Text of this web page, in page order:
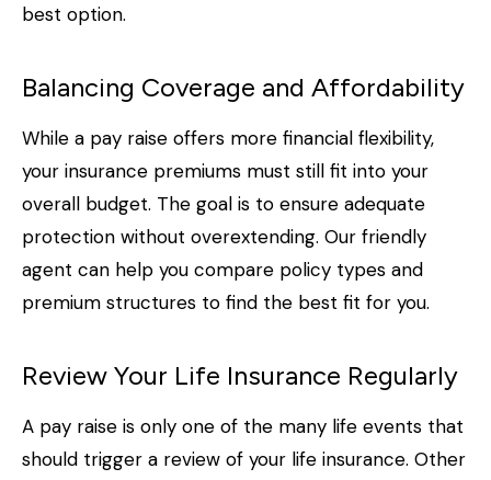
best option.
Balancing Coverage and Affordability
While a pay raise offers more financial flexibility,
your insurance premiums must still fit into your
overall budget. The goal is to ensure adequate
protection without overextending. Our friendly
agent can help you compare policy types and
premium structures to find the best fit for you.
Review Your Life Insurance Regularly
A pay raise is only one of the many life events that
should trigger a review of your life insurance. Other